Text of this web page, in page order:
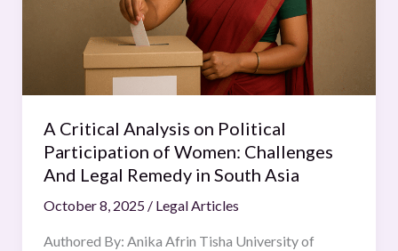
A Critical Analysis on Political
Participation of Women: Challenges
And Legal Remedy in South Asia
October 8, 2025 / Legal Articles
Authored By: Anika Afrin Tisha University of
Challenges
Legal
Remedy
in
South